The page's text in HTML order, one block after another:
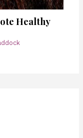
Healthy